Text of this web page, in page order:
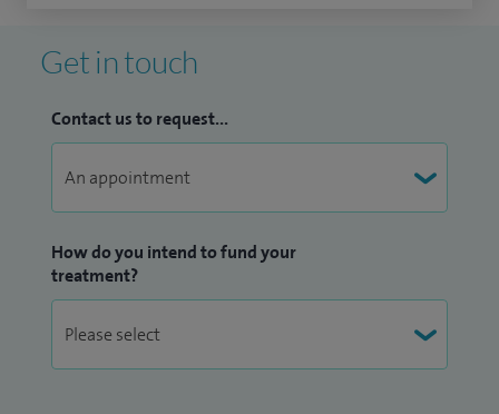
Get in touch
Contact us to request...
How do you intend to fund your
treatment?